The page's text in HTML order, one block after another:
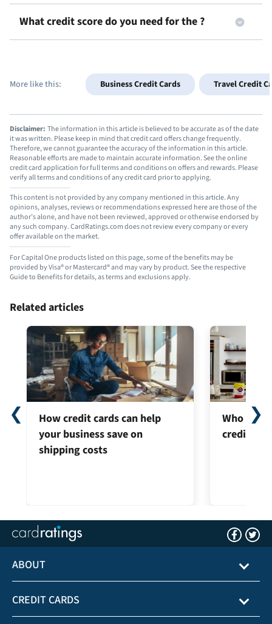
What credit score do you need for the ?
More like this: Business Credit Cards Travel Credit
Disclaimer: The information in this article is believed to be accurate as of the date
it was written. Please keep in mind that credit card offers change frequently.
Therefore, we cannot guarantee the accuracy of the information in this article.
Reasonable efforts are made to maintain accurate information. See the online
credit card application for full terms and conditions on offers and rewards. Please
verify all terms and conditions of any credit card prior to applying.
This content is not provided by any company mentioned in this article. Any
opinions, analyses, reviews or recommendations expressed here are those of the
author’s alone, and have not been reviewed, approved or otherwise endorsed by
any such company. CardRatings.com does not review every company or every
offer available on the market.
For Capital One products listed on this page, some of the benefits may be
provided by Visa® or Mastercard® and may vary by product. See the respective
Guide to Benefits for details, as terms and exclusions apply.
Related articles
How credit cards can help
your business save on
shipping costs
Who can
credit
❮ ❯
ABOUT
CREDIT CARDS